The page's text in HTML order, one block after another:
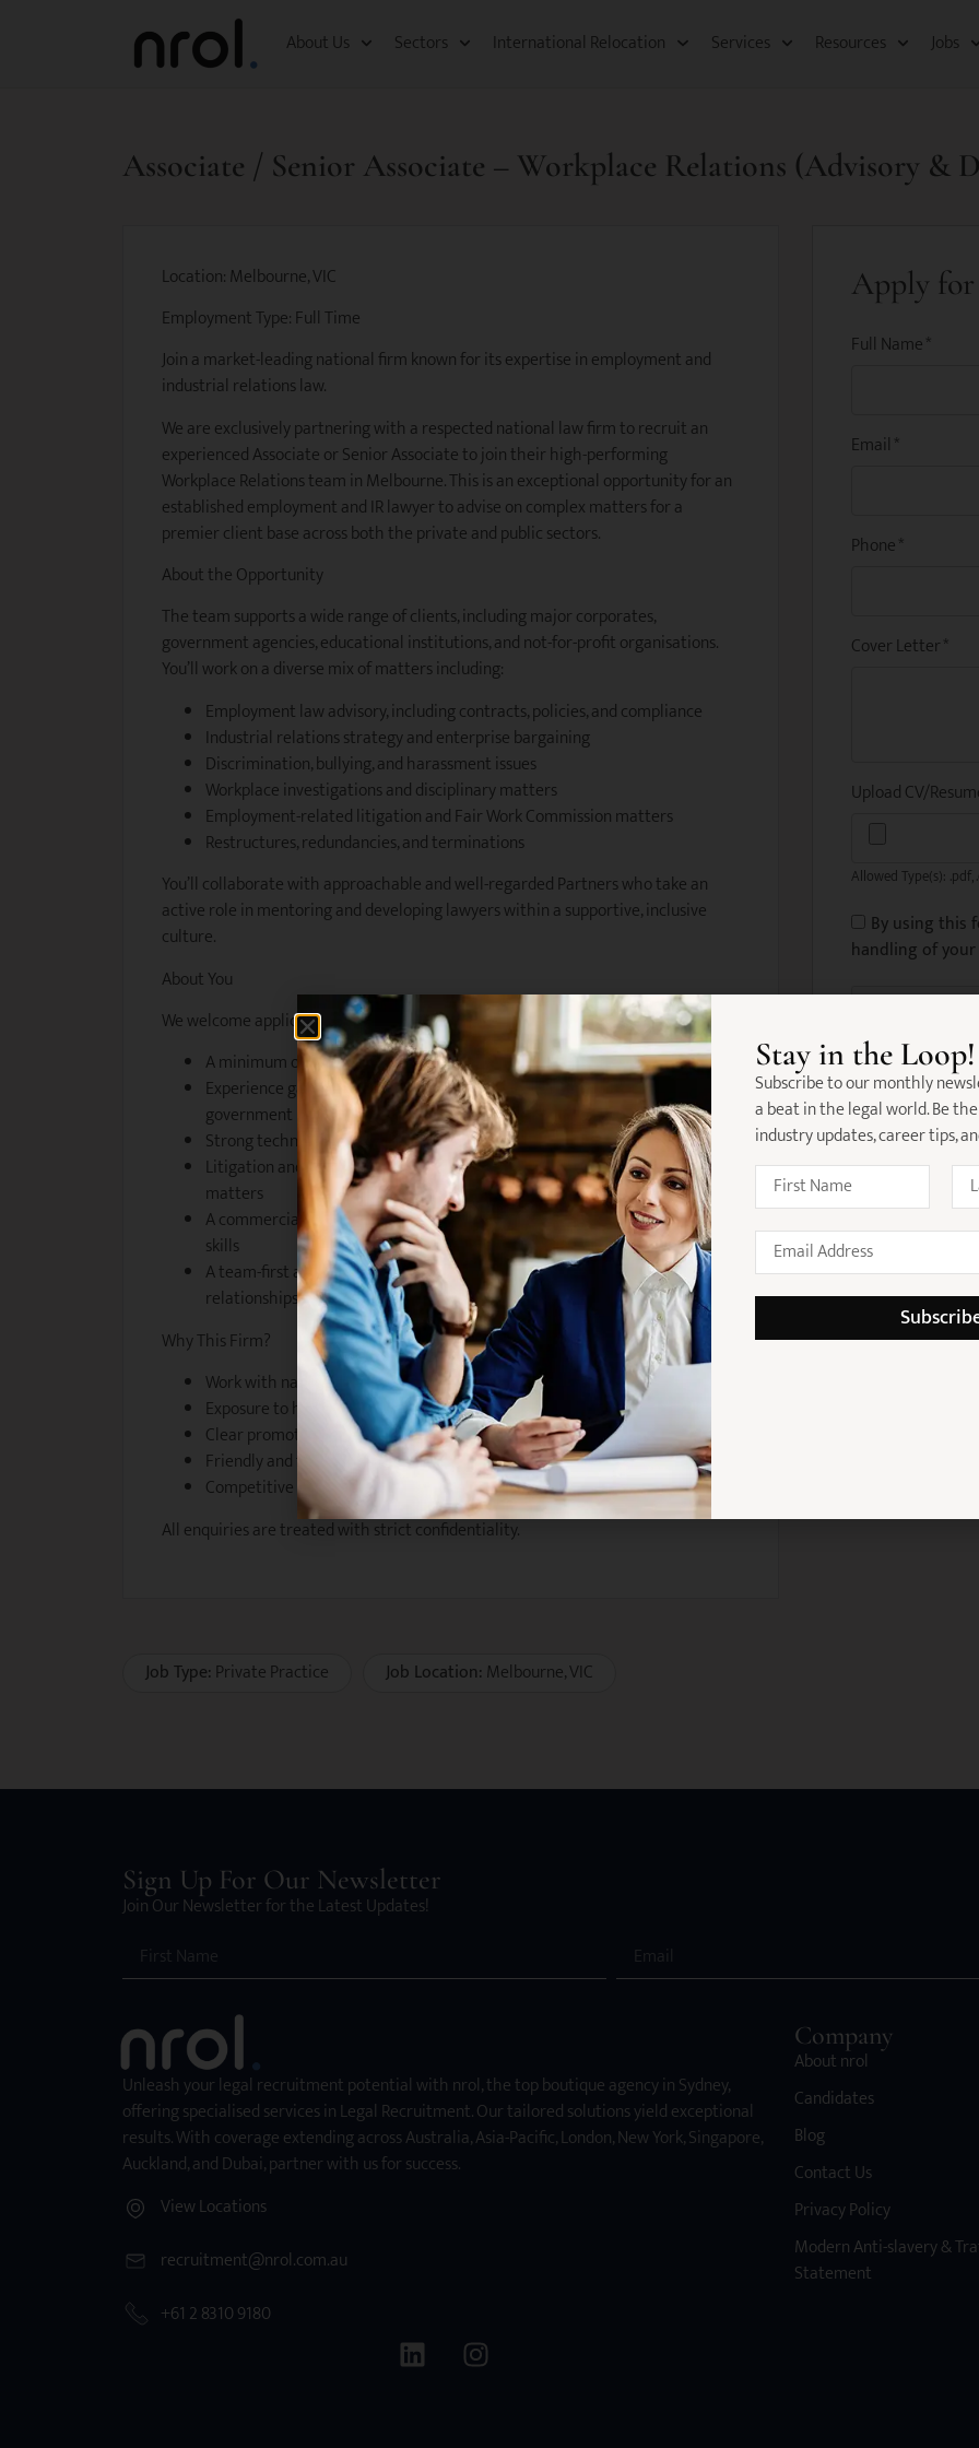
About Us Sectors International Relocation​ Services Resources​ Jobs
Associate / Senior Associate – Workplace Relations (Advisory &
Location: Melbourne, VIC
Employment Type: Full Time
Join a market-leading national firm known for its expertise in employment and
industrial relations law.
We are exclusively partnering with a respected national law firm to recruit an
experienced Associate or Senior Associate to join their high-performing
Workplace Relations team in Melbourne. This is an exceptional opportunity for an
established employment and IR lawyer to advise on complex matters for a
premier client base across both the private and public sectors.
About the Opportunity
The team supports a wide range of clients, including major corporates,
government agencies, educational institutions, and not-for-profit organisations.
You’ll work on a diverse mix of matters including:
Employment law advisory, including contracts, policies, and compliance
Industrial relations strategy and enterprise bargaining
Discrimination, bullying, and harassment issues
Workplace investigations and disciplinary matters
Employment-related litigation and Fair Work Commission matters
Restructures, redundancies, and terminations
You’ll collaborate with approachable and well-regarded Partners who take an
active role in mentoring and developing lawyers within a supportive, inclusive
culture.
About You
We welcome applications from candidates who possess:
A minimum of 5 years PAE in employment law and/or industrial relations
Experience gained at a well-regarded commercial, employment or
government practice
Strong technical knowledge and advisory skills
Litigation and dispute resolution experience in employment-related
matters
A commercial, solutions-oriented mindset and excellent communication
skills
A team-first approach and genuine interest in building trusted client
relationships
Why This Firm?
Work with nationally recognised leaders in workplace relations
Exposure to high-profile, sensitive, and strategic matters
Clear promotion pathways and professional development support
Friendly and flexible working environment with a focus on wellbeing
Competitive salary package with performance-based bonuses
All enquiries are treated with strict confidentiality.
Job Type: Private Practice Job Location: Melbourne VIC
Apply
Full Name*
Email*
Phone*
Cover Letter*
Upload CV/
Allowed Type(s): .pdf,
By using this
handling of
Sign Up For Our Newsletter
Join Our Newsletter for the Latest Updates!
Unleash your legal recruitment potential with nrol, the top boutique agency in Sydney,
offering specialised services in Legal Recruitment. Our tailored solutions yield exceptional
results. With coverage extending across Australia, Asia-Pacific, London, New York, Singapore,
Auckland, and Dubai, partner with us for success.
View Locations
recruitment@nrol.com.au
+61 2 8310 9180
Company
About nrol
Candidates
Blog
Contact Us
Privacy Policy
Modern Anti-slavery &
Statement
Stay in the Loop!
Subscribe to our monthly
a beat in the legal world. Be
industry updates, career tips,